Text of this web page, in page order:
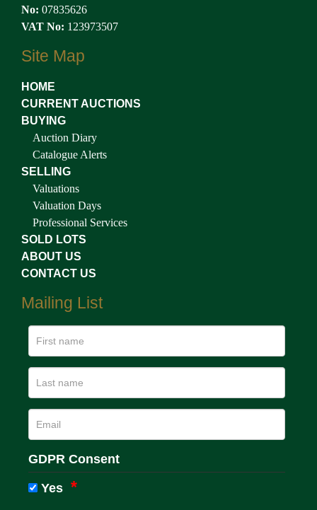
No: 07835626
VAT No: 123973507
Site Map
HOME
CURRENT AUCTIONS
BUYING
Auction Diary
Catalogue Alerts
SELLING
Valuations
Valuation Days
Professional Services
SOLD LOTS
ABOUT US
CONTACT US
Mailing List
GDPR Consent
Yes